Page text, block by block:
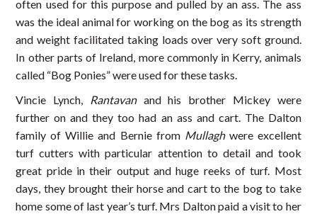
often used for this purpose and pulled by an ass. The ass
was the ideal animal for working on the bog as its strength
and weight facilitated taking loads over very soft ground.
In other parts of Ireland, more commonly in Kerry, animals
called “Bog Ponies” were used for these tasks.
Vincie Lynch,
Rantavanand his brother Mickey were
further on and they too had an ass and cart. The Dalton
family of Willie and Bernie from Mullaghwere excellent
turf cutters with particular attention to detail and took
great pride in their output and huge reeks of turf. Most
days, they brought their horse and cart to the bog to take
home some of last year’s turf. Mrs Dalton paid a visit to her